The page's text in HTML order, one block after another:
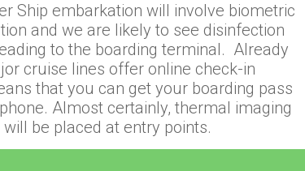
Ship embarkation will involve biometric
and we are likely to see disinfection
to the boarding terminal. Already
cruise lines offer online check-in
that you can get your boarding pass
Almost certainly, thermal imaging
be placed at entry points.